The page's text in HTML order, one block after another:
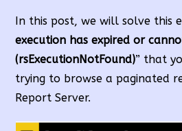
In this post, we will solve this
execution has expired or
(rsExecutionNotFound)” that
trying to browse a paginated
Report Server.